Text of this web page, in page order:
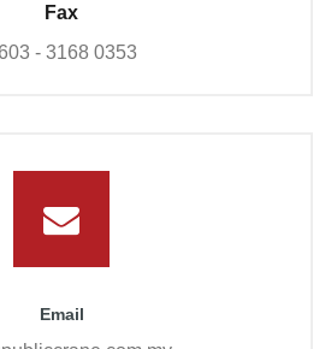
Fax
- 3168 0353
Email